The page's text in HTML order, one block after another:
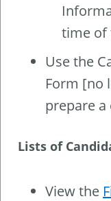
time of
Use the
Form [no
prepare
Lists of
View the